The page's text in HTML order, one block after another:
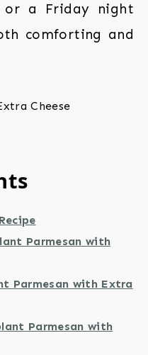
or a Friday night
comforting and
Parmesan with
Parmesan with Extra
Parmesan with